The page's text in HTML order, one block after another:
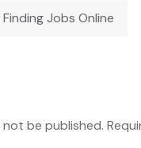
Jobs Online
not be published.